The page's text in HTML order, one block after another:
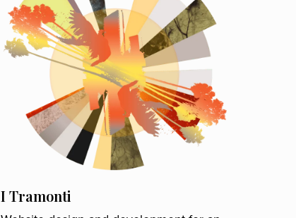
I Tramonti